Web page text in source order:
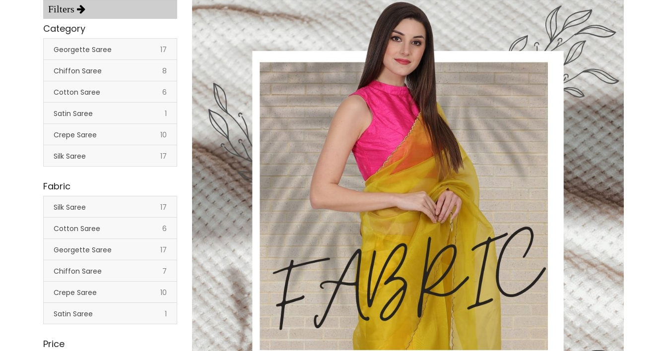
Category
Georgette Saree 17
Chiffon Saree 8
Cotton Saree 6
Satin Saree 1
Crepe Saree 10
Silk Saree 17
Fabric
Silk Saree 17
Cotton Saree 6
Georgette Saree 17
Chiffon Saree 7
Crepe Saree 10
Satin Saree 1
Price